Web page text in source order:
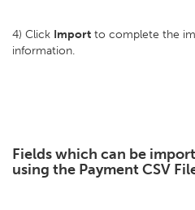
4) Click Import to complete the
information.
Fields which can be
using the Payment CSV